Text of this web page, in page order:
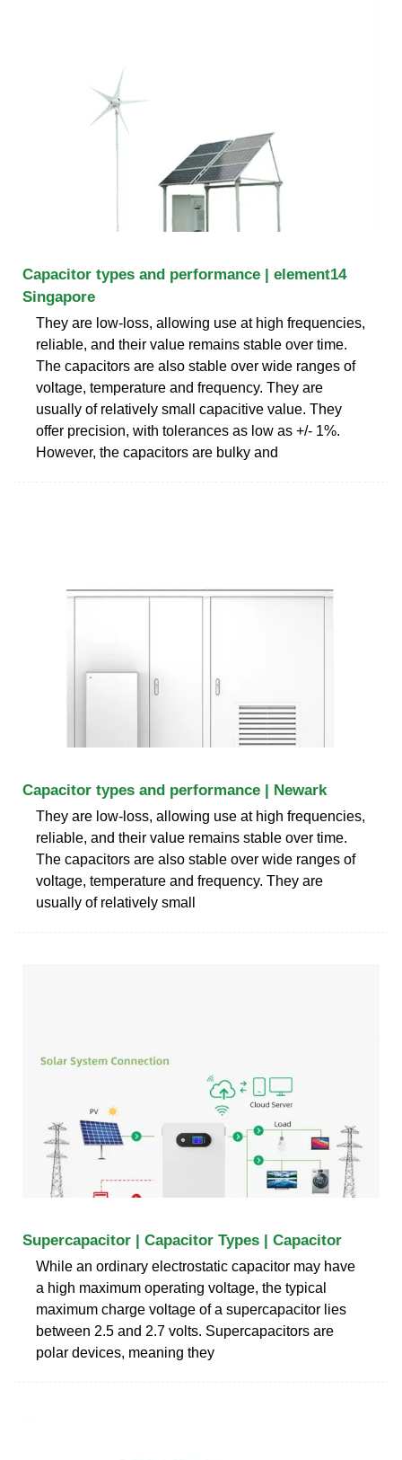
Capacitor types and performance | element14
Singapore
They are low-loss, allowing use at high frequencies,
reliable, and their value remains stable over time.
The capacitors are also stable over wide ranges of
voltage, temperature and frequency. They are
usually of relatively small capacitive value. They
offer precision, with tolerances as low as +/- 1%.
However, the capacitors are bulky and
Capacitor types and performance | Newark
They are low-loss, allowing use at high frequencies,
reliable, and their value remains stable over time.
The capacitors are also stable over wide ranges of
voltage, temperature and frequency. They are
usually of relatively small
Supercapacitor | Capacitor Types | Capacitor
While an ordinary electrostatic capacitor may have
a high maximum operating voltage, the typical
maximum charge voltage of a supercapacitor lies
between 2.5 and 2.7 volts. Supercapacitors are
polar devices, meaning they